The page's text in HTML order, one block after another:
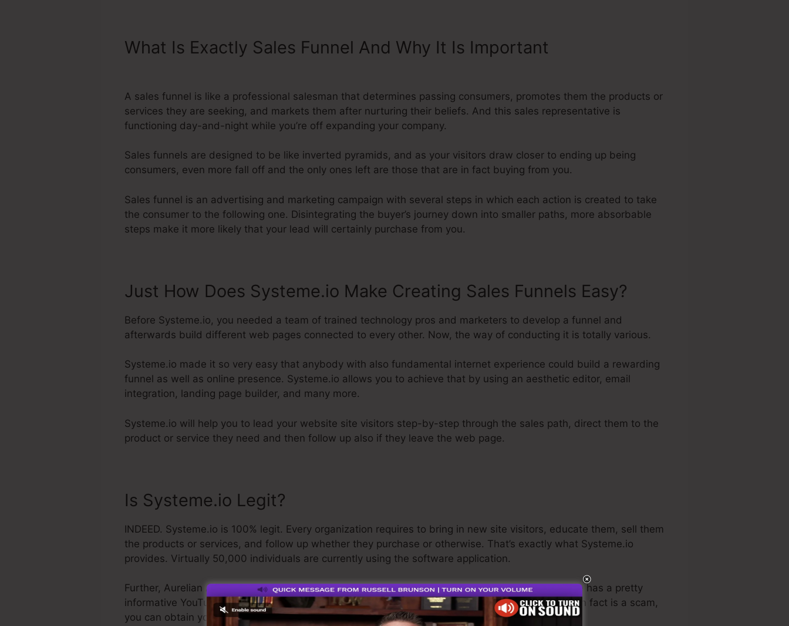
What Is Exactly Sales Funnel And Why It Is Important
A sales funnel is like a professional salesman that determines passing consumers, promotes them the products or
services they are seeking, and markets them after nurturing their beliefs. And this sales representative is
functioning day-and-night while you’re off expanding your company.
Sales funnels are designed to be like inverted pyramids, and as your visitors draw closer to ending up being
consumers, even more fall off and the only ones left are those that are in fact buying from you.
Sales funnel is an advertising and marketing campaign with several steps in which each action is created to take
the consumer to the following one. Disintegrating the buyer’s journey down into smaller paths, more absorbable
steps make it more likely that your lead will certainly purchase from you.
Just How Does Systeme.io Make Creating Sales Funnels Easy?
Before Systeme.io, you needed a team of trained technology pros and marketers to develop a funnel and
afterwards build different web pages connected to every other. Now, the way of conducting it is totally various.
Systeme.io made it so very easy that anybody with also fundamental internet experience could build a rewarding
funnel as well as online presence. Systeme.io allows you to achieve that by using an aesthetic editor, email
integration, landing page builder, and many more.
Systeme.io will help you to lead your website site visitors step-by-step through the sales path, direct them to the
product or service they need and then follow up also if they leave the web page.
Is Systeme.io Legit?
INDEED. Systeme.io is 100% legit. Every organization requires to bring in new site visitors, educate them, sell them
the products or services, and follow up whether they purchase or otherwise. That’s exactly what Systeme.io
provides. Virtually 50,000 individuals are currently using the software application.
Further, Aurelian Amacker is a quite well-respected person in the online organization industry. He has a pretty
informative YouTube channel. The last point I’ll say is that they also use a cost-free trial. So, if it in fact is a scam,
you can obtain your refund and get on your method.